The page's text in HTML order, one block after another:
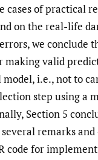
cases of practical
on the real-life
we conclude
making valid
i.e., not to
step using a
Section 5
remarks and
code for